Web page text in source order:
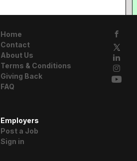
Home
Contact
About Us
Terms & Conditions
Giving Back
FAQ
Employers
Post a Job
Sign in